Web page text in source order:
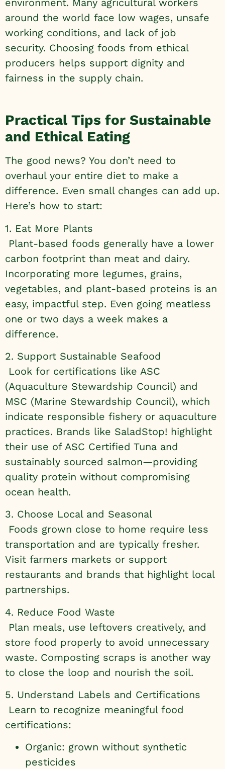
around the world face low wages, unsafe
working conditions, and lack of job
security. Choosing foods from ethical
producers helps support dignity and
fairness in the supply chain.
Practical Tips for Sustainable
and Ethical Eating
The good news? You don’t need to
overhaul your entire diet to make a
difference. Even small changes can add up.
Here’s how to start:
1. Eat More Plants
Plant-based foods generally have a lower
carbon footprint than meat and dairy.
Incorporating more legumes, grains,
vegetables, and plant-based proteins is an
easy, impactful step. Even going meatless
one or two days a week makes a
difference.
2. Support Sustainable Seafood
Look for certifications like ASC
(Aquaculture Stewardship Council) and
MSC (Marine Stewardship Council), which
indicate responsible fishery or aquaculture
practices. Brands like SaladStop! highlight
their use of ASC Certified Tuna and
sustainably sourced salmon—providing
quality protein without compromising
ocean health.
3. Choose Local and Seasonal
Foods grown close to home require less
transportation and are typically fresher.
Visit farmers markets or support
restaurants and brands that highlight local
partnerships.
4. Reduce Food Waste
Plan meals, use leftovers creatively, and
store food properly to avoid unnecessary
waste. Composting scraps is another way
to close the loop and nourish the soil.
5. Understand Labels and Certifications
Learn to recognize meaningful food
certifications:
Organic: grown without synthetic
pesticides